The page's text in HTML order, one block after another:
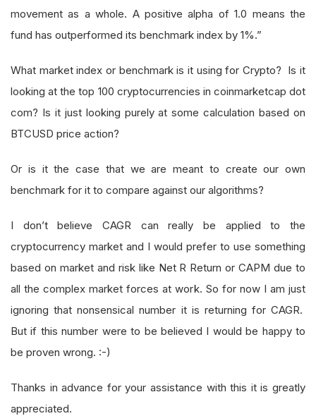
movement as a whole. A positive alpha of 1.0 means the
fund has outperformed its benchmark index by 1%.”
What market index or benchmark is it using for Crypto? Is it
looking at the top 100 cryptocurrencies in coinmarketcap dot
com? Is it just looking purely at some calculation based on
BTCUSD price action?
Or is it the case that we are meant to create our own
benchmark for it to compare against our algorithms?
I don’t believe CAGR can really be applied to the
cryptocurrency market and I would prefer to use something
based on market and risk like Net R Return or CAPM due to
all the complex market forces at work. So for now I am just
ignoring that nonsensical number it is returning for CAGR.
But if this number were to be believed I would be happy to
be proven wrong. :-)
Thanks in advance for your assistance with this it is greatly
appreciated.